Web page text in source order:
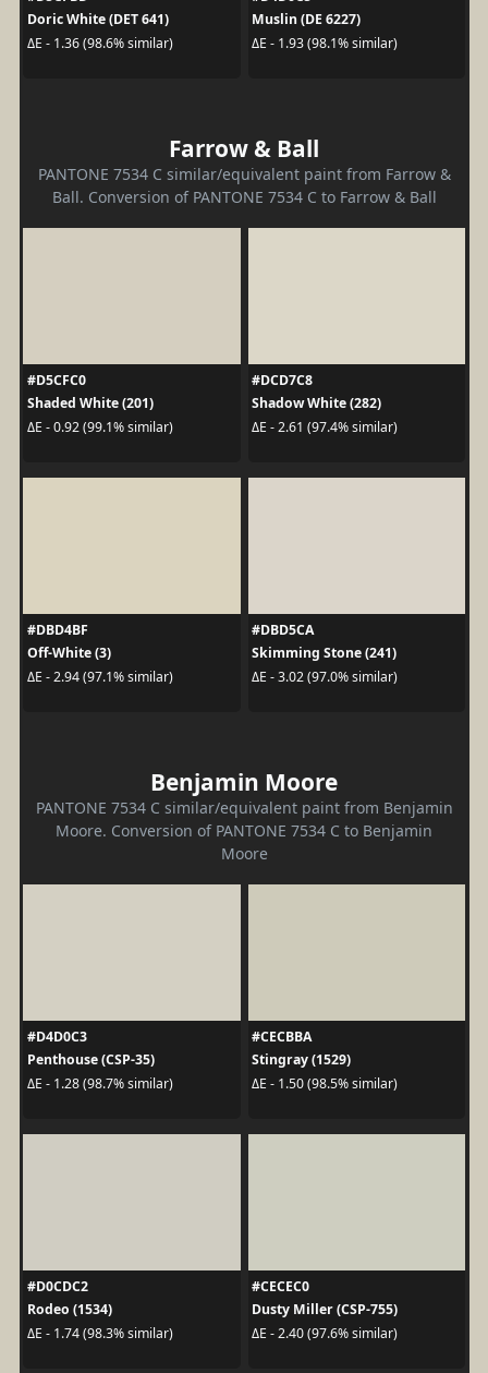
Doric White (DET 641)
ΔE - 1.36 (98.6% similar)
Muslin (DE 6227)
ΔE - 1.93 (98.1% similar)
Farrow & Ball
PANTONE 7534 C similar/equivalent paint from Farrow &
Ball. Conversion of PANTONE 7534 C to Farrow & Ball
#D5CFC0
Shaded White (201)
ΔE - 0.92 (99.1% similar)
#DCD7C8
Shadow White (282)
ΔE - 2.61 (97.4% similar)
#DBD4BF
Off-White (3)
ΔE - 2.94 (97.1% similar)
#DBD5CA
Skimming Stone (241)
ΔE - 3.02 (97.0% similar)
Benjamin Moore
PANTONE 7534 C similar/equivalent paint from Benjamin
Moore. Conversion of PANTONE 7534 C to Benjamin
Moore
#D4D0C3
Penthouse (CSP-35)
ΔE - 1.28 (98.7% similar)
#CECBBA
Stingray (1529)
ΔE - 1.50 (98.5% similar)
#D0CDC2
Rodeo (1534)
ΔE - 1.74 (98.3% similar)
#CECEC0
Dusty Miller (CSP-755)
ΔE - 2.40 (97.6% similar)